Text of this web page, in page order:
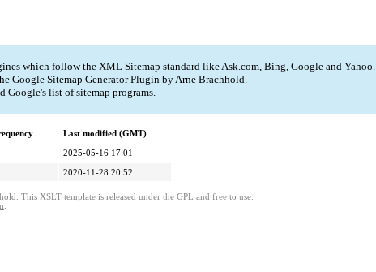
which follow the XML Sitemap standard like Ask.com, Bing, Google and Yahoo.
Google Sitemap Generator Plugin byArne Brachhold.
Google's list of sitemap programs.
Last modified (GMT)
2025-05-16 17:01
2020-11-28 20:52
. This XSLT template is released under the GPL and free to use.
.